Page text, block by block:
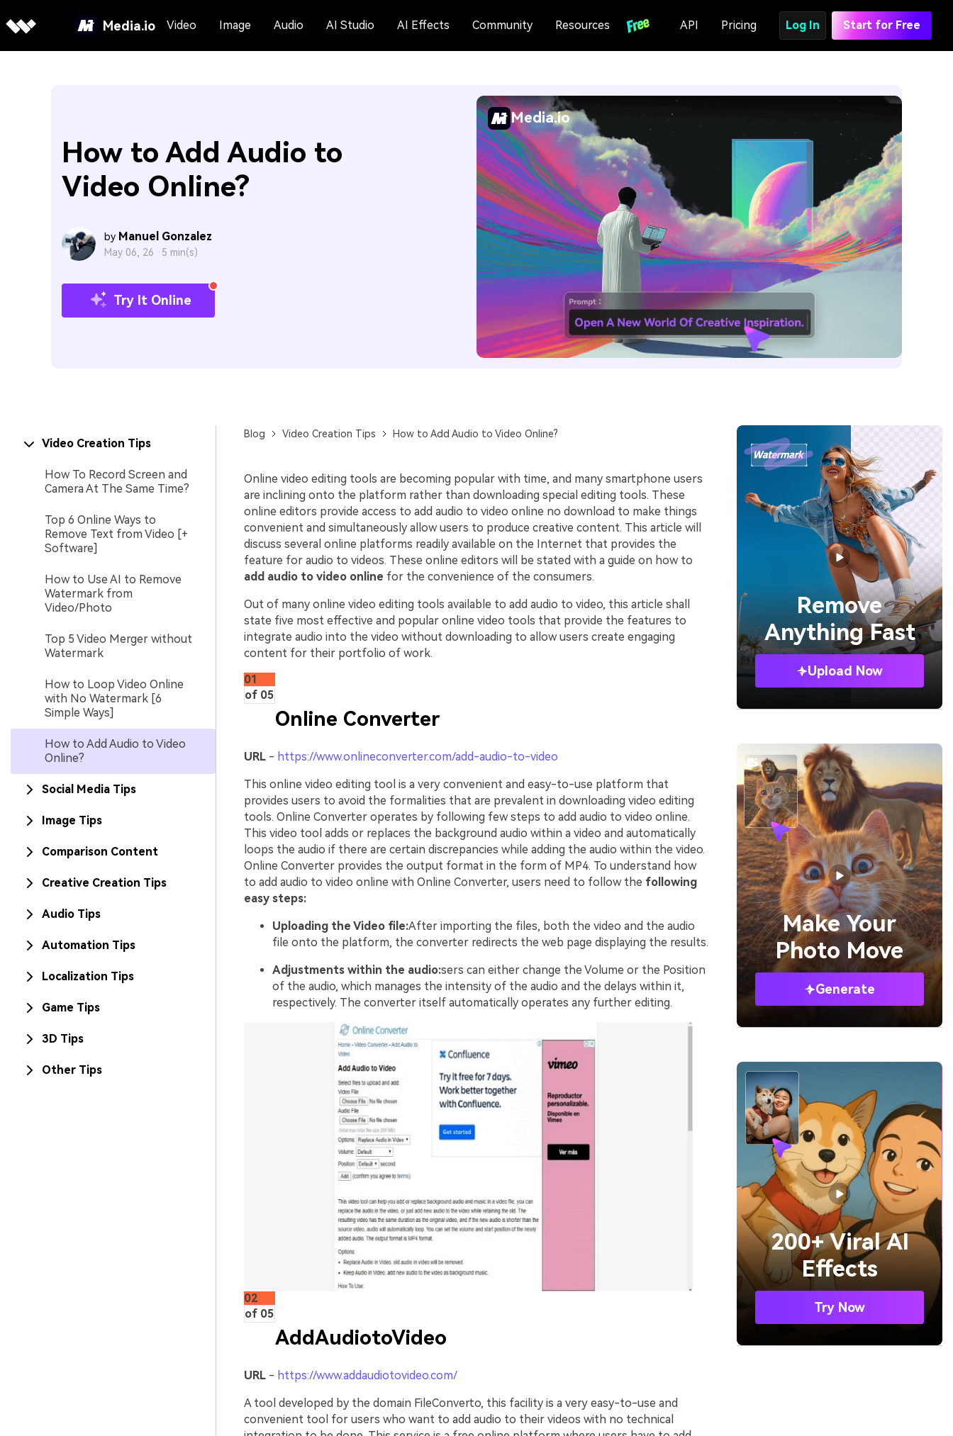
Media.io Video Image Audio AI Studio AI Effects Community Resources API Pricing Log In Start for Free
How to Add Audio to
Video Online?
by Manuel Gonzalez
May 06, 26 · 5 min(s)
Try It Online
Media.io
Video Creation Tips
How To Record Screen and
Camera At The Same Time?
Top 6 Online Ways to
Remove Text from Video [+
Software]
How to Use AI to Remove
Watermark from
Video/Photo
Top 5 Video Merger without
Watermark
How to Loop Video Online
with No Watermark [6
Simple Ways]
How to Add Audio to Video
Online?
Social Media Tips
Image Tips
Comparison Content
Creative Creation Tips
Audio Tips
Automation Tips
Localization Tips
Game Tips
3D Tips
Other Tips
Blog Video Creation Tips How to Add Audio to Video Online?
Online video editing tools are becoming popular with time, and many smartphone users
are inclining onto the platform rather than downloading special editing tools. These
online editors provide access to add audio to video online no download to make things
convenient and simultaneously allow users to produce creative content. This article will
discuss several online platforms readily available on the Internet that provides the
feature for audio to videos. These online editors will be stated with a guide on how to
add audio to video online for the convenience of the consumers.
Out of many online video editing tools available to add audio to video, this article shall
state five most effective and popular online video tools that provide the features to
integrate audio into the video without downloading to allow users create engaging
content for their portfolio of work.
01
of 05
Online Converter
URL- https://www.onlineconverter.com/add-audio-to-video
This online video editing tool is a very convenient and easy-to-use platform that
provides users to avoid the formalities that are prevalent in downloading video editing
tools. Online Converter operates by following few steps to add audio to video online.
This video tool adds or replaces the background audio within a video and automatically
loops the audio if there are certain discrepancies while adding the audio within the video.
Online Converter provides the output format in the form of MP4. To understand how
to add audio to video online with Online Converter, users need to follow the following
easy steps:
Uploading the Video file:After importing the files, both the video and the audio
file onto the platform, the converter redirects the web page displaying the results.
Adjustments within the audio:sers can either change the Volume or the Position
of the audio, which manages the intensity of the audio and the delays within it,
respectively. The converter itself automatically operates any further editing.
02
of 05
AddAudiotoVideo
URL- https://www.addaudiotovideo.com/
A tool developed by the domain FileConverto, this facility is a very easy-to-use and
convenient tool for users who want to add audio to their videos with no technical
Remove
Anything Fast
Upload Now
Make Your
Photo Move
Generate
200+ Viral AI
Effects
Try Now